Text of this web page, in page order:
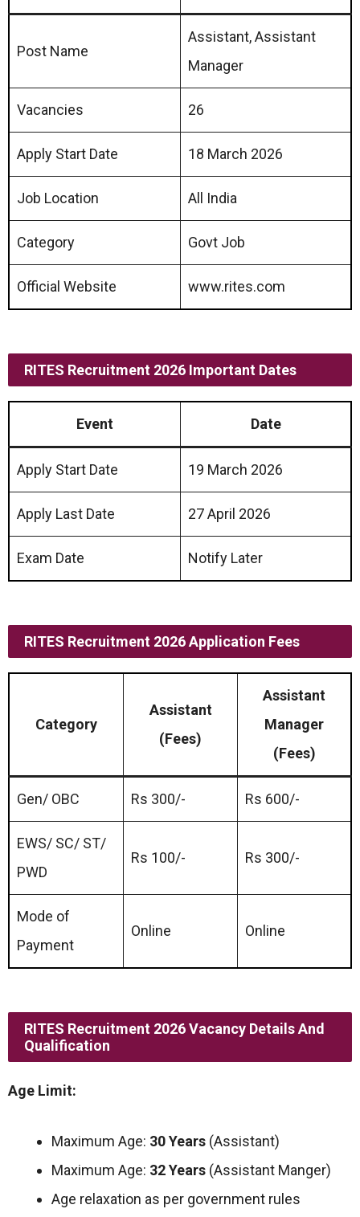
Post Name
Assistant, Assistant
Manager
Vacancies 26
Apply Start Date 18 March 2026
Job Location All India
Category Govt Job
Official Website www.rites.com
RITES Recruitment 2026 Important Dates
Event Date
Apply Start Date 19 March 2026
Apply Last Date 27 April 2026
Exam Date Notify Later
RITES Recruitment 2026 Application Fees
Category
Assistant
(Fees)
Assistant
Manager
(Fees)
Gen/ OBC Rs 300/- Rs 600/-
EWS/ SC/ ST/
PWD
Rs 100/- Rs 300/-
Mode of
Payment
Online Online
RITES Recruitment 2026 Vacancy Details And
Qualification
Age Limit:
Maximum Age: 30 Years (Assistant)
Maximum Age: 32 Years (Assistant Manger)
Age relaxation as per government rules